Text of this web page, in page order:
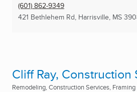
(601) 862-9349
421 Bethlehem Rd, Harrisville, MS
Cliff Ray, Construction
Remodeling, Construction Services,